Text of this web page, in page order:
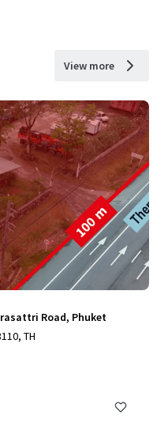
View more
Road, Phuket
TH